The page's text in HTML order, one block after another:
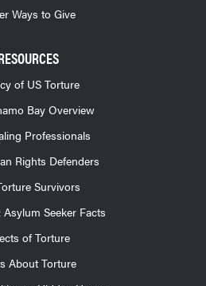
Ways to Give
of US Torture
Bay Overview
Professionals
Rights Defenders
Survivors
Asylum Seeker Facts
of Torture
About Torture